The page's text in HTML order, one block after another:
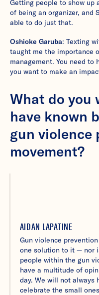
Getting people to show up
of being an organizer, and
able to do just that.
Oshioke Garuba: Texting
taught me the importance
management. You need
you want to make an
What do you
have known
gun violence
movement?
AIDAN LAPATINE
Gun violence
one solution to it — nor
people within the gun
have a multitude of
day. We will not always
celebrate the small